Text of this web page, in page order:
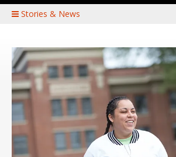
Stories & News